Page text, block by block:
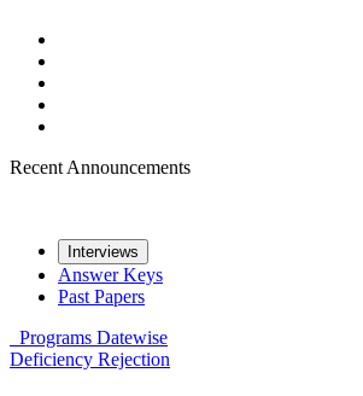
Recent Announcements
Interviews
Answer Keys
Past Papers
Programs Datewise
Deficiency Rejection